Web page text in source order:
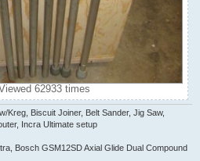
62933 times
Kreg, Biscuit Joiner, Belt Sander, Jig Saw,
Incra Ultimate setup
Bosch GSM12SD Axial Glide Dual Compound